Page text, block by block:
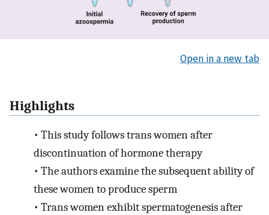
Open in a new tab
Highlights
• This study follows trans women after
discontinuation of hormone therapy
• The authors examine the subsequent ability of
these women to produce sperm
• Trans women exhibit spermatogenesis after